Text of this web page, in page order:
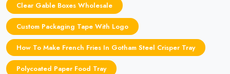
Clear Gable Boxes Wholesale
Custom Packaging Tape With Logo
How To Make French Fries In Gotham Steel Crisper Tray
Polycoated Paper Food Tray